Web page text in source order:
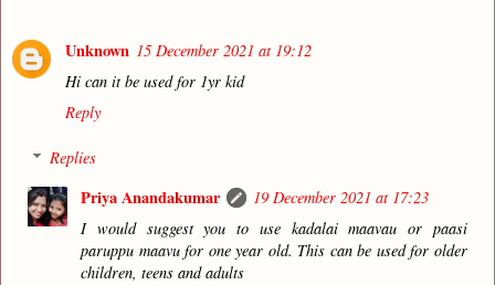
Unknown 15 December 2021 at 19:12
Hi can it be used for 1yr kid
Reply
Replies
Priya Anandakumar
19 December 2021 at 17:23
I would suggest you to use kadalai maavau or paasi
paruppu maavu for one year old. This can be used for older
children, teens and adults